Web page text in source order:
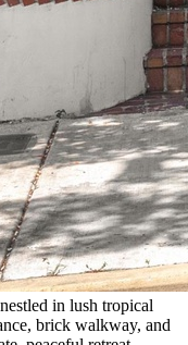
in lush tropical
brick walkway, and